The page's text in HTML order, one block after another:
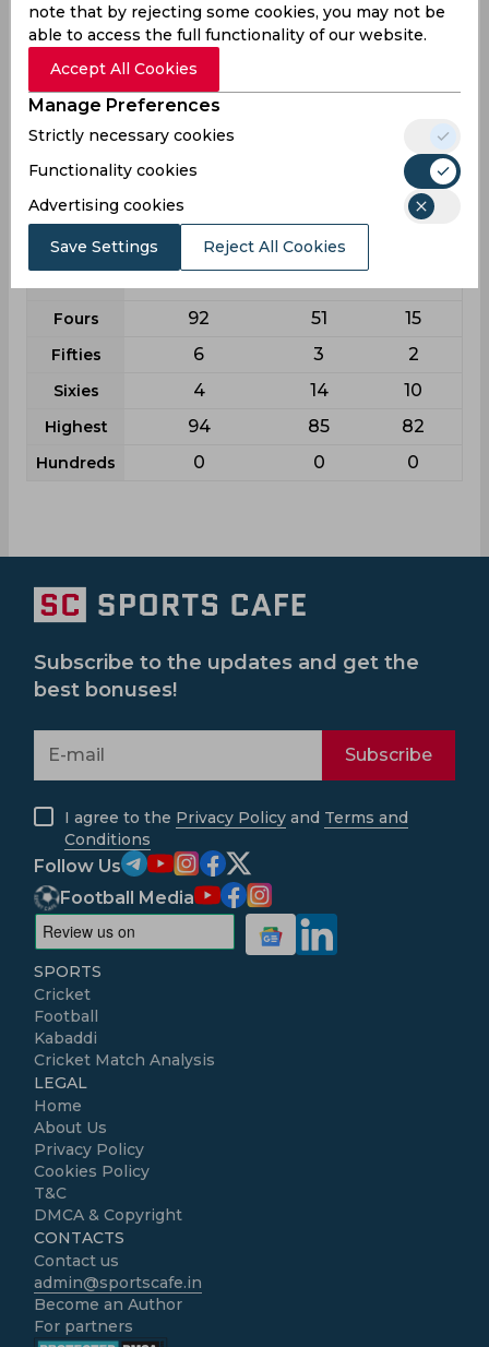
League First class List a
T20
Matches
18
Not outs
237
Faced
1225 182
Avg 36 23.96
Fours 92 51 15
Fifties 6 3 2
Sixies 4 14 10
Highest 94 85 82
Hundreds 0 0 0
note that by rejecting some cookies, you may not be
able to access the full functionality of our website.
Accept All Cookies
Manage Preferences
Strictly necessary cookies
Functionality cookies
Advertising cookies
Save Settings Reject All Cookies
Subscribe to the updates and get the
best bonuses!
Subscribe
I agree to the Privacy Policy and Terms and
Conditions
Follow Us
Football Media
SPORTS
Cricket
Football
Kabaddi
Cricket Match Analysis
LEGAL
Home
About Us
Privacy Policy
Cookies Policy
T&C
DMCA & Copyright
CONTACTS
Contact us
admin@sportscafe.in
Become an Author
For partners